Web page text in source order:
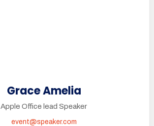
Grace Amelia
Apple Office lead Speaker
event@speaker.com